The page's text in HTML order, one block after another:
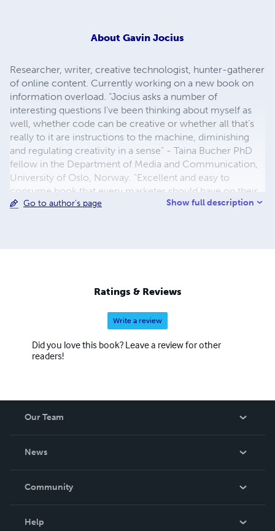
About Gavin Jocius
Researcher, writer, creative technologist, hunter-gatherer
of online content. Currently working on a new book on
information overload. “Jocius asks a number of
interesting questions I’ve been thinking about myself as
well, whether code can be creative or whether all that’s
really to it are instructions to the machine, diminishing
and regulating creativity in a sense” - Taina Bucher PhD
fellow in the Department of Media and Communication,
University of Oslo, Norway. "Excellent and easy to
consume book that every marketer should have on their
shelf right now. Don't press send again until you read this."
Go to author's page Show full description
Ratings & Reviews
Write a review
Did you love this book? Leave a review for other
readers!
Our Team
News
In The News
Community
Help